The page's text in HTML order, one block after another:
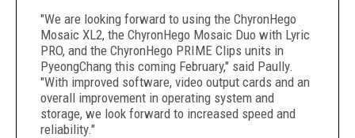
"We are looking forward to using the ChyronHego
Mosaic XL2, the ChyronHego Mosaic Duo with Lyric
PRO, and the ChyronHego PRIME Clips units in
PyeongChang this coming February," said Paully.
"With improved software, video output cards and an
overall improvement in operating system and
storage, we look forward to increased speed and
reliability."